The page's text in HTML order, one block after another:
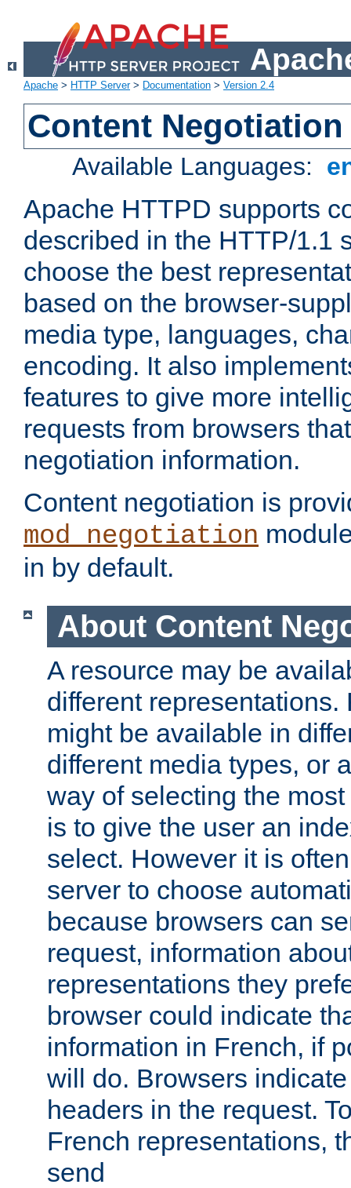
Apache > HTTP Server> Documentation > Version 2.4
Content Negotiation
Available Languages:
Apache HTTPD supports
described in the HTTP/1.1
choose the best
based on the browser-
media type, languages,
encoding. It also
features to give more
requests from browsers
negotiation information.
Content negotiation is
mod_negotiation
in by default.
About Content
A resource may be
different representations.
might be available in
different media types, or
way of selecting the
is to give the user an
select. However it is
server to choose
because browsers can
request, information
representations they
browser could indicate
information in French, if
will do. Browsers
headers in the request.
French representations,
send